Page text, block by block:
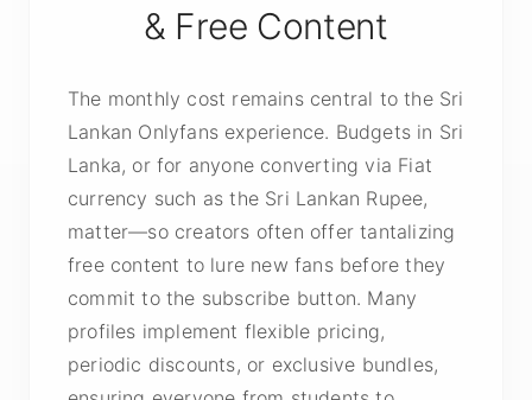
& Free Content
The monthly cost remains central to the Sri
Lankan Onlyfans experience. Budgets in Sri
Lanka, or for anyone converting via Fiat
currency such as the Sri Lankan Rupee,
matter—so creators often offer tantalizing
free content to lure new fans before they
commit to the subscribe button. Many
profiles implement flexible pricing,
periodic discounts, or exclusive bundles,